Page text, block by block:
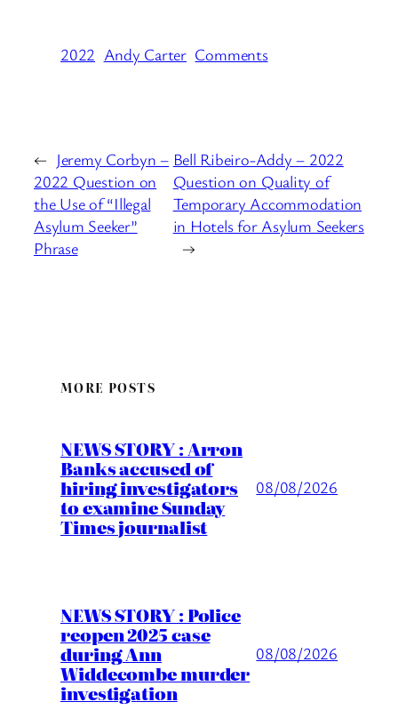
2022 Andy Carter Comments
← Jeremy Corbyn –
2022 Question on
the Use of “Illegal
Asylum Seeker”
Phrase
Bell Ribeiro-Addy – 2022
Question on Quality of
Temporary Accommodation
in Hotels for Asylum Seekers
→
MORE POSTS
NEWS STORY : Arron
Banks accused of
hiring investigators
to examine Sunday
Times journalist
08/08/2026
NEWS STORY : Police
reopen 2025 case
during Ann
Widdecombe murder
investigation
08/08/2026